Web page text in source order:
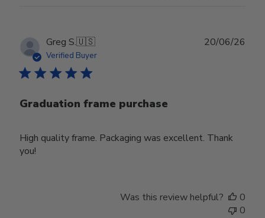
Greg S.🇺🇸
Verified Buyer
Graduation frame purchase
High quality frame. Packaging was excellent. Thank
you!
20/06/26
Was this review helpful?
0
0